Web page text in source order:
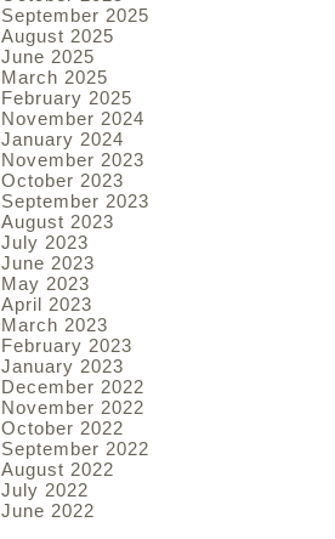
September 2025
August 2025
June 2025
March 2025
February 2025
November 2024
January 2024
November 2023
October 2023
September 2023
August 2023
July 2023
June 2023
May 2023
April 2023
March 2023
February 2023
January 2023
December 2022
November 2022
October 2022
September 2022
August 2022
July 2022
June 2022